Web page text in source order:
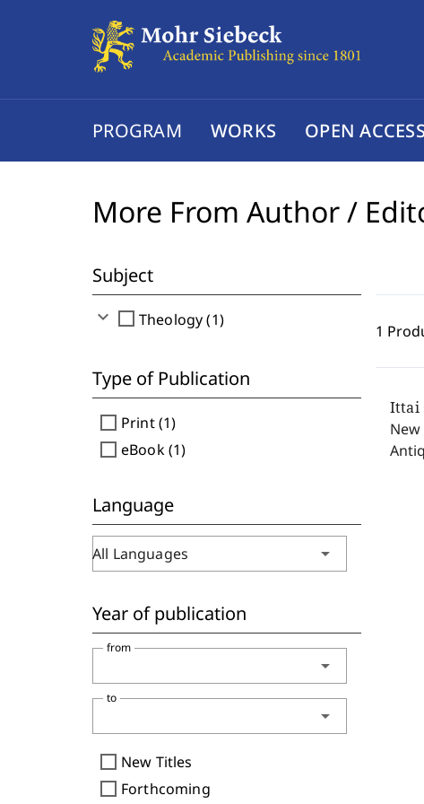
PROGRAM WORKS OPEN ACCESS
More From Author /
Subject
expand_more check_box_outline_blank Theology (1)
Type of Publication
check_box_outline_blank Print (1)
check_box_outline_blank eBook (1)
Language
All Languages arrow_drop_down
Year of publication
arrow_drop_down
from
arrow_drop_down
to
check_box_outline_blank New Titles
check_box_outline_blank Forthcoming
1
Ittai